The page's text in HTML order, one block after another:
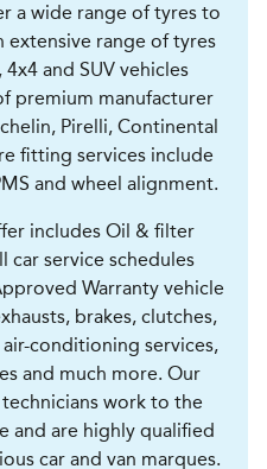
a wide range of tyres to
range of tyres
and SUV vehicles
premium manufacturer
Pirelli, Continental
fitting services include
and wheel alignment.
includes Oil & filter
car service schedules
Warranty vehicle
brakes, clutches,
conditioning services,
and much more. Our
work to the
and are highly qualified
car and van marques.